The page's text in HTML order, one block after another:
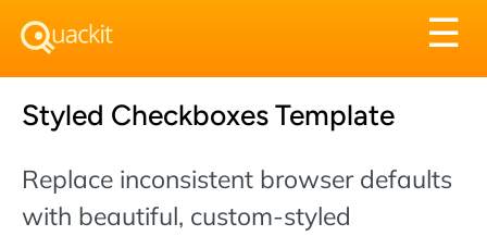
☰
Styled Checkboxes Template
Replace inconsistent browser defaults
with beautiful, custom-styled